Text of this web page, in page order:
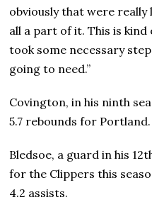
obviously that were really
all a part of it. This is
took some necessary
going to need.”
Covington, in his ninth
5.7 rebounds for Portland.
Bledsoe, a guard in his
for the Clippers this
4.2 assists.